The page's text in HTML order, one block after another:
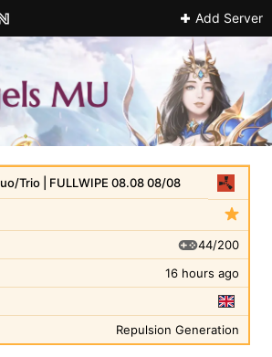
Add Server
Trio | FULLWIPE 08.08 08/08
44/200
16 hours ago
Repulsion Generation